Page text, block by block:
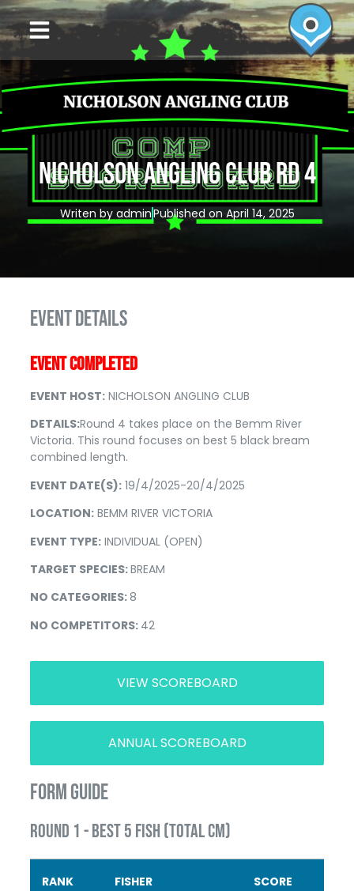
NICHOLSON ANGLING CLUB RD 4
Writen byadminPublished on April 14, 2025
EVENT DETAILS
EVENT COMPLETED
EVENT HOST: NICHOLSON ANGLING CLUB
DETAILS:Round 4 takes place on the Bemm River
Victoria. This round focuses on best 5 black bream
combined length.
EVENT DATE(S): 19/4/2025-20/4/2025
LOCATION: BEMM RIVER VICTORIA
EVENT TYPE: INDIVIDUAL (OPEN)
TARGET SPECIES:BREAM
NO CATEGORIES: 8
NO COMPETITORS: 42
VIEW SCOREBOARD
ANNUAL SCOREBOARD
FORM GUIDE
ROUND 1 - BEST 5 FISH (TOTAL CM)
RANK FISHER SCORE